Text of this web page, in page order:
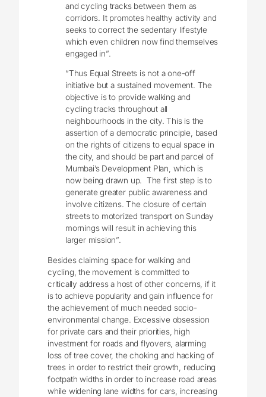
and cycling tracks between them as
corridors. It promotes healthy activity and
seeks to correct the sedentary lifestyle
which even children now find themselves
engaged in”.
“Thus Equal Streets is not a one-off
initiative but a sustained movement. The
objective is to provide walking and
cycling tracks throughout all
neighbourhoods in the city. This is the
assertion of a democratic principle, based
on the rights of citizens to equal space in
the city, and should be part and parcel of
Mumbai’s Development Plan, which is
now being drawn up. The first step is to
generate greater public awareness and
involve citizens. The closure of certain
streets to motorized transport on Sunday
mornings will result in achieving this
larger mission”.
Besides claiming space for walking and
cycling, the movement iscommitted to
critically address a host of other concerns, if it
is to achieve popularity and gain influence for
the achievement of much needed socio-
environmental change. Excessive obsession
for private cars and their priorities, high
investment for roads and flyovers, alarming
loss of tree cover, the choking and hacking of
trees in order to restrict their growth, reducing
footpath widths in order to increase road areas
while widening lane widths for cars, increasing